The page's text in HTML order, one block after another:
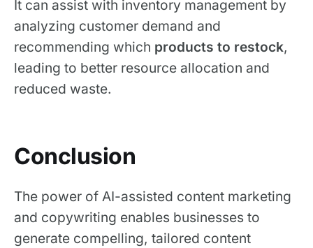
‍It can assist with inventory management by
analyzing customer demand and
recommending which products to restock,
leading to better resource allocation and
reduced waste.
Conclusion
The power of AI-assisted content marketing
and copywriting enables businesses to
generate compelling, tailored content